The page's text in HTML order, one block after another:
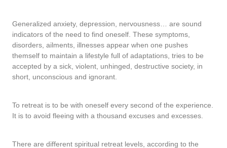
Generalized anxiety, depression, nervousness… are sound
indicators of the need to find oneself. These symptoms,
disorders, ailments, illnesses appear when one pushes
themself to maintain a lifestyle full of adaptations, tries to be
accepted by a sick, violent, unhinged, destructive society, in
short, unconscious and ignorant.
To retreat is to be with oneself every second of the experience.
It is to avoid fleeing with a thousand excuses and excesses.
There are different spiritual retreat levels, according to the